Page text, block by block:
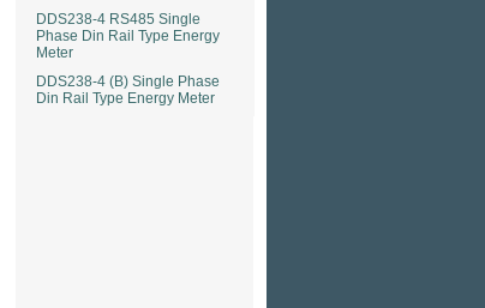
DDS238-4 RS485 Single
Phase Din Rail Type Energy
Meter
DDS238-4 (B) Single Phase
Din Rail Type Energy Meter